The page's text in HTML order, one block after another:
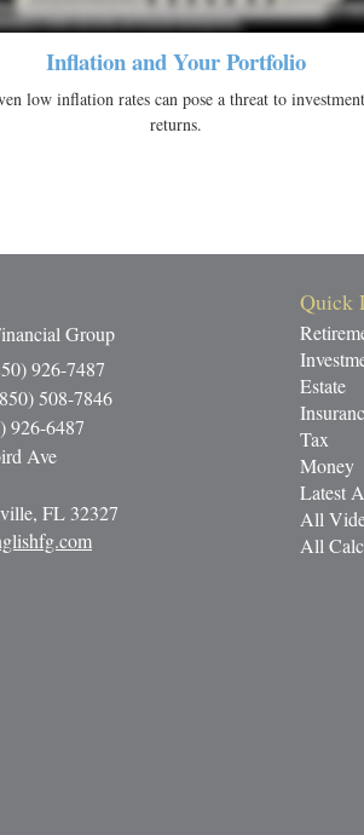
Inflation and Your Portfolio
low inflation rates can pose a threat to investment
returns.
Group
926-7487
508-7846
926-6487
Ave
FL 32327
Quick
Estate
Tax
Money
Latest
All
All